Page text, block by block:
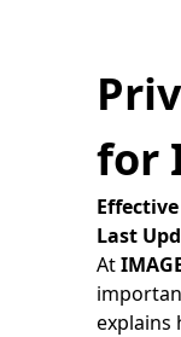
for
Last
At
explains